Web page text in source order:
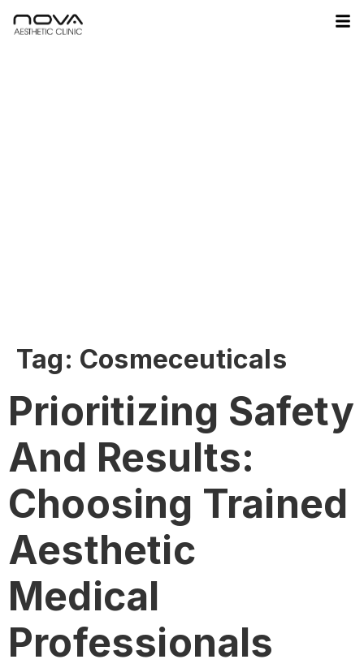
Tag: Cosmeceuticals
Prioritizing Safety
And Results:
Choosing Trained
Aesthetic
Medical
Professionals